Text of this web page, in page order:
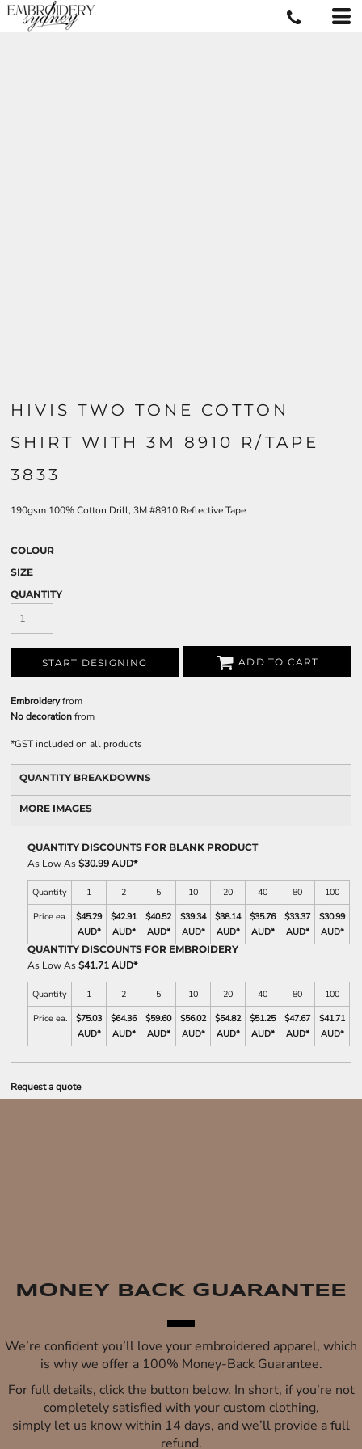
HIVIS TWO TONE COTTON
SHIRT WITH 3M 8910 R/TAPE
3833
190gsm 100% Cotton Drill, 3M #8910 Reflective Tape
COLOUR
SIZE
QUANTITY
START DESIGNING ADD TO CART
Embroideryfrom
No decorationfrom
*GST included on all products
QUANTITY BREAKDOWNS
MORE IMAGES
QUANTITY DISCOUNTS FOR BLANK PRODUCT
As Low As$30.99 AUD*
Quantity 1 2 5 10 20 40 80
100
Price ea.
$45.29
AUD*
$42.91
AUD*
$40.52
AUD*
$39.34
AUD*
$38.14
AUD*
$35.76
AUD*
$33.37
AUD*
$30.99
AUD*
QUANTITY DISCOUNTS FOR EMBROIDERY
As Low As$41.71 AUD*
Quantity 1 2 5 10 20 40 80
100
Price ea.
$75.03
AUD*
$64.36
AUD*
$59.60
AUD*
$56.02
AUD*
$54.82
AUD*
$51.25
AUD*
$47.67
AUD*
$41.71
AUD*
Request a quote
MONEY BACK GUARANTEE
We’re confident you’ll love your embroidered apparel, which
is why we offer a 100% Money-Back Guarantee.
For full details, click the button below. In short, if you’re not
completely satisfied with your custom clothing,
simply let us know within 14 days, and we’ll provide a full
refund.